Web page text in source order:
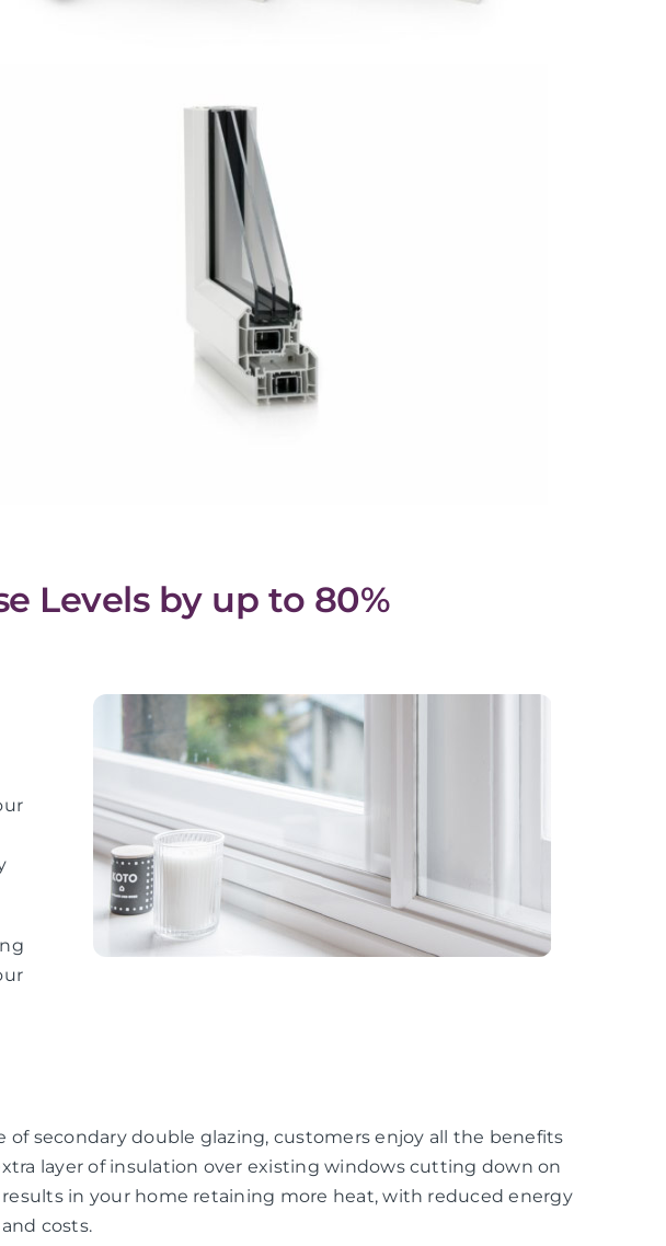
Levels by up to 80%
of secondary double glazing, customers enjoy all the benefits
layer of insulation over existing windows cutting down on
in your home retaining more heat, with reduced energy
costs.